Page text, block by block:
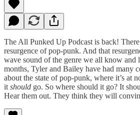
The All Punked Up Podcast is back!
resurgence of pop-punk. And that
wave sound of the genre we all know and
months, Tyler and Bailey have had many
about the state of pop-punk, where it’s at
it should go. So where should it go? It
Hear them out. They think they will